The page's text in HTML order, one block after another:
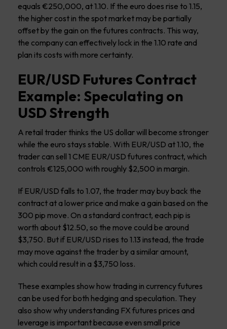
equals €250,000, at 1.10. If the euro does rise to 1.15,
the higher cost in the spot market may be partially
offset by the gain on the futures contracts. This way,
the company can effectively lock in the 1.10 rate and
plan its costs with more certainty.
EUR/USD Futures Contract
Example: Speculating on
USD Strength
A retail trader thinks the US dollar will become stronger
while the euro stays stable. With EUR/USD at 1.10, the
trader can sell 1 CME EUR/USD futures contract, which
controls €125,000 with roughly $2,500 in margin.
If EUR/USD falls to 1.07, the trader may buy back the
contract at a lower price and make a gain based on the
300 pip move. On a standard contract, each pip is
worth about $12.50, so the move could be around
$3,750. But if EUR/USD rises to 1.13 instead, the trade
may move against the trader by a similar amount,
which could result in a $3,750 loss.
These examples show how trading in currency futures
can be used for both hedging and speculation. They
also show why understanding FX futures prices and
leverage is important because even small price